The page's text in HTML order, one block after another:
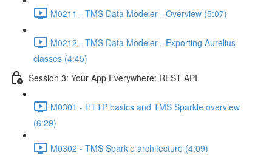
M0211 - TMS Data Modeler - Overview (5:07)
M0212 - TMS Data Modeler - Exporting Aurelius
classes (4:45)
Session 3: Your App Everywhere: REST API
M0301 - HTTP basics and TMS Sparkle overview
(6:29)
M0302 - TMS Sparkle architecture (4:09)